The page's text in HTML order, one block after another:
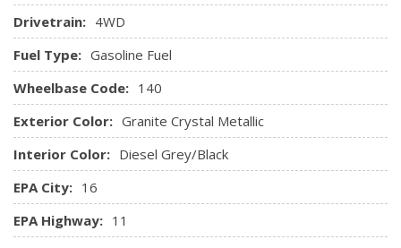
Remote Keyless Entry w/Integrated Key Transmitter,
Illuminated Entry and Panic Button
Remote USB Port - Charge Only
Seats w/Cloth Back Material
Sentry Key Immobilizer
SIRIUSXM Satellite Radio
Storage Tray
Streaming Audio
Trip Computer
Urethane Gear Shifter Material
Valet Function
Drivetrain: 4WD
Fuel Type: Gasoline Fuel
Wheelbase Code: 140
Exterior Color: Granite Crystal Metallic
Interior Color: Diesel Grey/Black
EPA City: 16
EPA Highway: 11